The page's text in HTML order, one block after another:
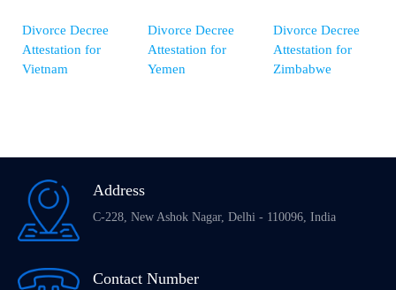
Divorce Decree
Attestation for
Vietnam
Divorce Decree
Attestation for
Yemen
Divorce Decree
Attestation for
Zimbabwe
Address
C-228, New Ashok Nagar, Delhi - 110096, India
Contact Number